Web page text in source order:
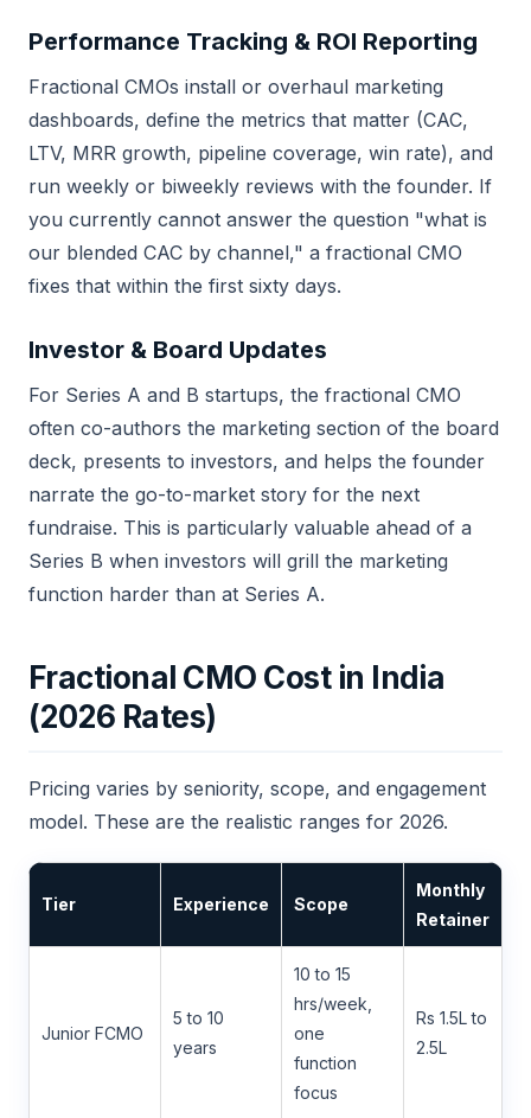
Performance Tracking & ROI Reporting
Fractional CMOs install or overhaul marketing
dashboards, define the metrics that matter (CAC,
LTV, MRR growth, pipeline coverage, win rate), and
run weekly or biweekly reviews with the founder. If
you currently cannot answer the question "what is
our blended CAC by channel," a fractional CMO
fixes that within the first sixty days.
Investor & Board Updates
For Series A and B startups, the fractional CMO
often co-authors the marketing section of the board
deck, presents to investors, and helps the founder
narrate the go-to-market story for the next
fundraise. This is particularly valuable ahead of a
Series B when investors will grill the marketing
function harder than at Series A.
Fractional CMO Cost in India
(2026 Rates)
Pricing varies by seniority, scope, and engagement
model. These are the realistic ranges for 2026.
Tier Experience Scope
Monthly
Retainer
Junior FCMO
5 to 10
years
10 to 15
hrs/week,
one
function
focus
Rs 1.5L to
2.5L